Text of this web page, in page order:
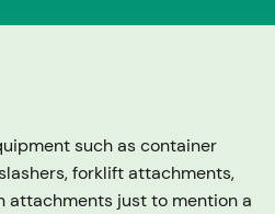
such as container
forklift attachments,
attachments just to mention a